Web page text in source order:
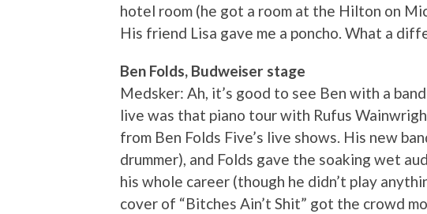
hotel room (he got a room at the Hilton on
His friend Lisa gave me a poncho. What a
Ben Folds, Budweiser stage
Medsker: Ah, it’s good to see Ben with a
live was that piano tour with Rufus
from Ben Folds Five’s live shows. His new
drummer), and Folds gave the soaking wet
his whole career (though he didn’t play
cover of “Bitches Ain’t Shit” got the crowd